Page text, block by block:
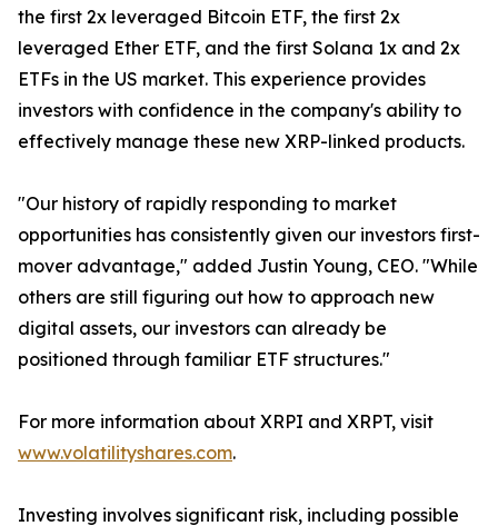
the first 2x leveraged Bitcoin ETF, the first 2x
leveraged Ether ETF, and the first Solana 1x and 2x
ETFs in the US market. This experience provides
investors with confidence in the company's ability to
effectively manage these new XRP-linked products.
"Our history of rapidly responding to market
opportunities has consistently given our investors first-
mover advantage," added Justin Young, CEO. "While
others are still figuring out how to approach new
digital assets, our investors can already be
positioned through familiar ETF structures."
For more information about XRPI and XRPT, visit
www.volatilityshares.com.
Investing involves significant risk, including possible